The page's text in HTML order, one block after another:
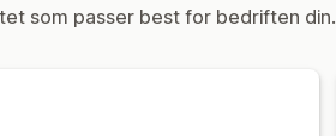
som passer best for bedriften din.